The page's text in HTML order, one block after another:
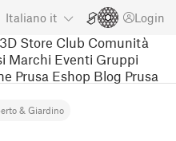
Italiano it Login
Store Club Comunità
Marchi Eventi Gruppi
Prusa Eshop Blog Prusa
& Giardino